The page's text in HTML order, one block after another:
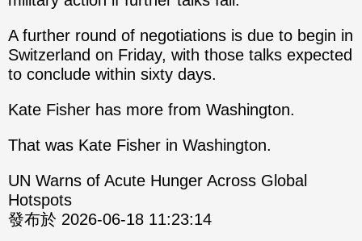
A further round of negotiations is due to begin in
Switzerland on Friday, with those talks expected
to conclude within sixty days.
Kate Fisher has more from Washington.
That was Kate Fisher in Washington.
UN Warns of Acute Hunger Across Global
Hotspots
發布於 2026-06-18 11:23:14